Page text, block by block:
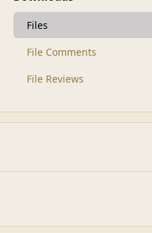
Files
File Comments
File Reviews